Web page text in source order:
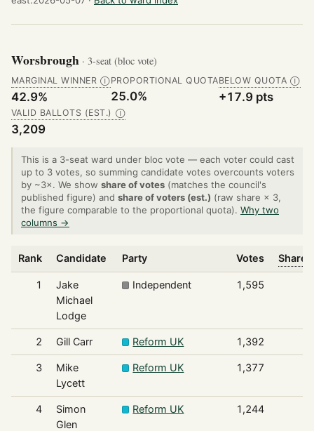
Worsbrough · 3-seat (bloc vote)
MARGINAL WINNER Ⓘ
42.9%
PROPORTIONAL QUOTA
25.0%
BELOW QUOTA Ⓘ
+17.9 pts
VALID BALLOTS (EST.) Ⓘ
3,209
This is a 3-seat ward under bloc vote — each voter could cast
up to 3 votes, so summing candidate votes overcounts voters
by ~3×. We show share of votes (matches the council's
published figure) and share of voters (est.) (raw share × 3,
the figure comparable to the proportional quota). Why two
columns →
Rank Candidate Party Votes Share
1
Jake
Michael
Lodge
Independent 1,595
2 Gill Carr Reform UK 1,392
3
Mike
Lycett
Reform UK 1,377
4
Simon
Glen
Reform UK 1,244